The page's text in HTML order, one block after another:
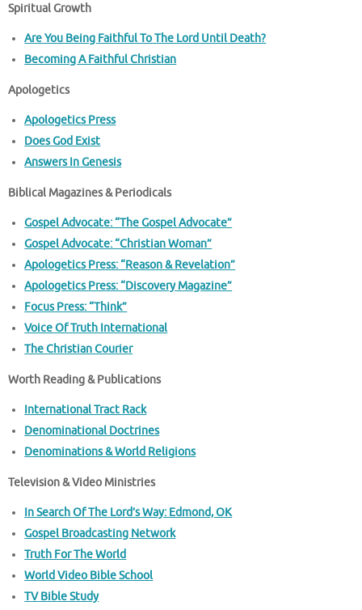
Spiritual Growth
Are You Being Faithful To The Lord Until Death?
Becoming A Faithful Christian
Apologetics
Apologetics Press
Does God Exist
Answers In Genesis
Biblical Magazines & Periodicals
Gospel Advocate: “The Gospel Advocate”
Gospel Advocate: “Christian Woman”
Apologetics Press: “Reason & Revelation”
Apologetics Press: “Discovery Magazine”
Focus Press: “Think”
Voice Of Truth International
The Christian Courier
Worth Reading & Publications
International Tract Rack
Denominational Doctrines
Denominations & World Religions
Television & Video Ministries
In Search Of The Lord’s Way: Edmond, OK
Gospel Broadcasting Network
Truth For The World
World Video Bible School
TV Bible Study